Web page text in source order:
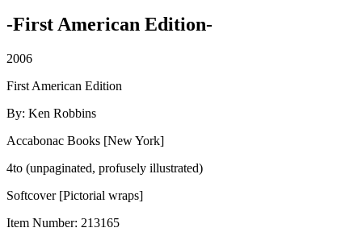
-First American Edition-
2006
First American Edition
By: Ken Robbins
Accabonac Books [New York]
4to (unpaginated, profusely illustrated)
Softcover [Pictorial wraps]
Item Number: 213165